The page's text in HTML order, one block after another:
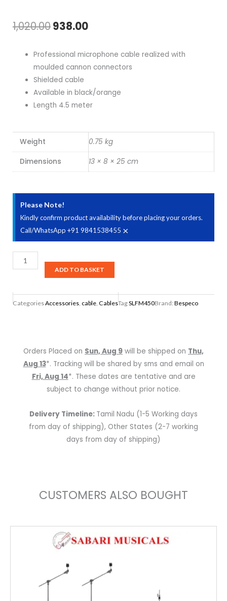
1,020.00Original
was:
₹1,020.00.
938.00Current
is:
Professional microphone cable realized with
moulded cannon connectors
Shielded cable
Available in black/orange
Length 4.5 meter
Weight 0.75 kg
Dimensions 13 × 8 × 25 cm
Please Note!
Kindly confirm product availability before placing your orders.
Call/WhatsApp +91 9841538455 ×
Bespeco
SLFM450
3
Pole
ADD TO BASKET
CategoriesAccessories, cable, CablesTagSLFM450Brand:Bespeco
Orders Placed on Sun, Aug 9 will be shipped on Thu,
Aug 13*. Tracking will be shared by sms and email on
Fri, Aug 14*. These dates are tentative and are
subject to change without prior notice.
Delivery Timeline: Tamil Nadu (1-5 Working days
from day of shipping), Other States (2-7 working
days from day of shipping)
CUSTOMERS ALSO BOUGHT